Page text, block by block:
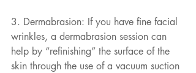
3. Dermabrasion: If you have fine facial
wrinkles, a dermabrasion session can
help by “refinishing” the surface of the
skin through the use of a vacuum suction